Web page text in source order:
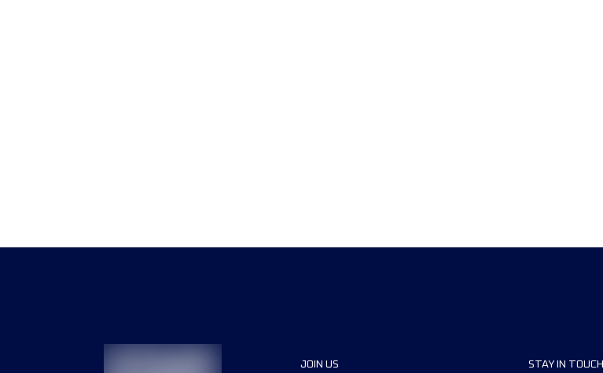
JOIN US STAY IN TOUCH